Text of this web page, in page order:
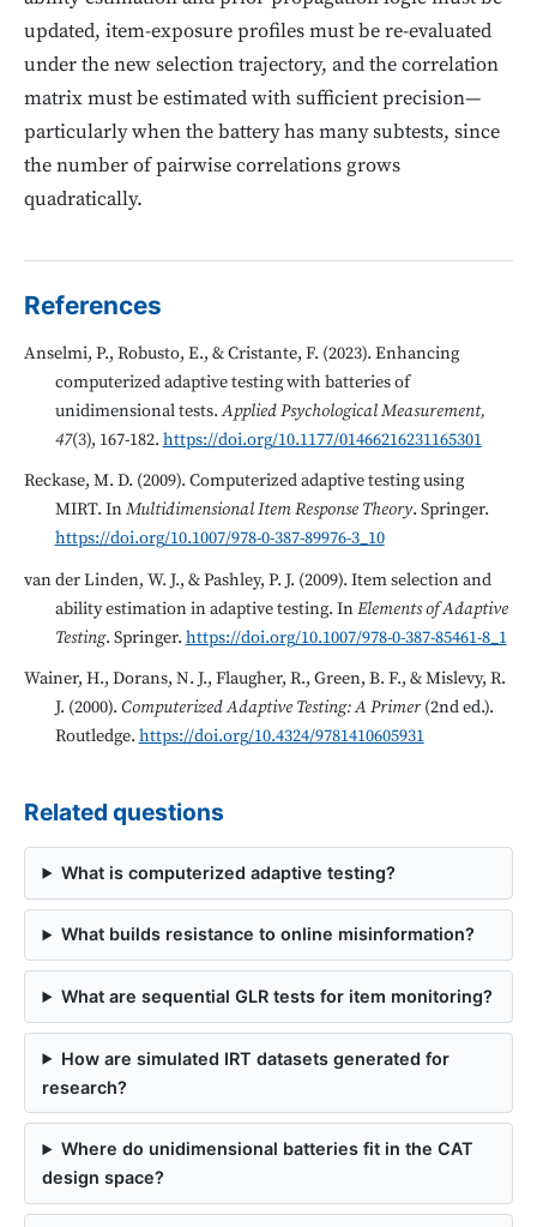
updated, item-exposure profiles must be re-evaluated
under the new selection trajectory, and the correlation
matrix must be estimated with sufficient precision—
particularly when the battery has many subtests, since
the number of pairwise correlations grows
quadratically.
References
Anselmi, P., Robusto, E., & Cristante, F. (2023). Enhancing
computerized adaptive testing with batteries of
unidimensional tests.Applied Psychological Measurement,
47(3), 167-182. https://doi.org/10.1177/01466216231165301
Reckase, M. D. (2009). Computerized adaptive testing using
MIRT. InMultidimensional Item Response Theory. Springer.
https://doi.org/10.1007/978-0-387-89976-3_10
van der Linden, W. J., & Pashley, P. J. (2009). Item selection and
ability estimation in adaptive testing. InElements of Adaptive
Testing. Springer. https://doi.org/10.1007/978-0-387-85461-8_1
Wainer, H., Dorans, N. J., Flaugher, R., Green, B. F., & Mislevy, R.
J. (2000). Computerized Adaptive Testing: A Primer(2nd ed.).
Routledge. https://doi.org/10.4324/9781410605931
Related questions
What is computerized adaptive testing?
What builds resistance to online misinformation?
What are sequential GLR tests for item monitoring?
How are simulated IRT datasets generated for
research?
Where do unidimensional batteries fit in the CAT
design space?